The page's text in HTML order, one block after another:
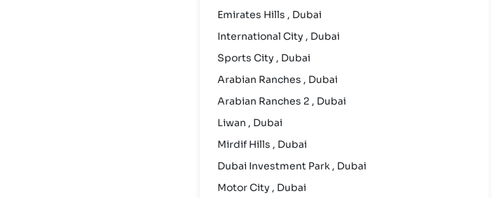
Emirates Hills , Dubai
International City , Dubai
Sports City , Dubai
Arabian Ranches , Dubai
Arabian Ranches 2 , Dubai
Liwan , Dubai
Mirdif Hills , Dubai
Dubai Investment Park , Dubai
Motor City , Dubai